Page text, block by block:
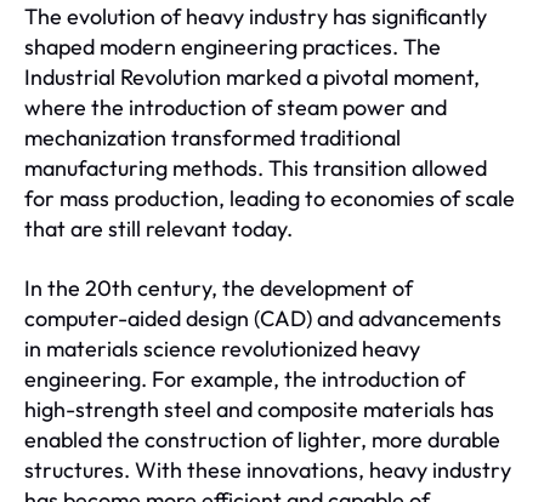
The evolution of heavy industry has significantly
shaped modern engineering practices. The
Industrial Revolution marked a pivotal moment,
where the introduction of steam power and
mechanization transformed traditional
manufacturing methods. This transition allowed
for mass production, leading to economies of scale
that are still relevant today.
In the 20th century, the development of
computer-aided design (CAD) and advancements
in materials science revolutionized heavy
engineering. For example, the introduction of
high-strength steel and composite materials has
enabled the construction of lighter, more durable
structures. With these innovations, heavy industry